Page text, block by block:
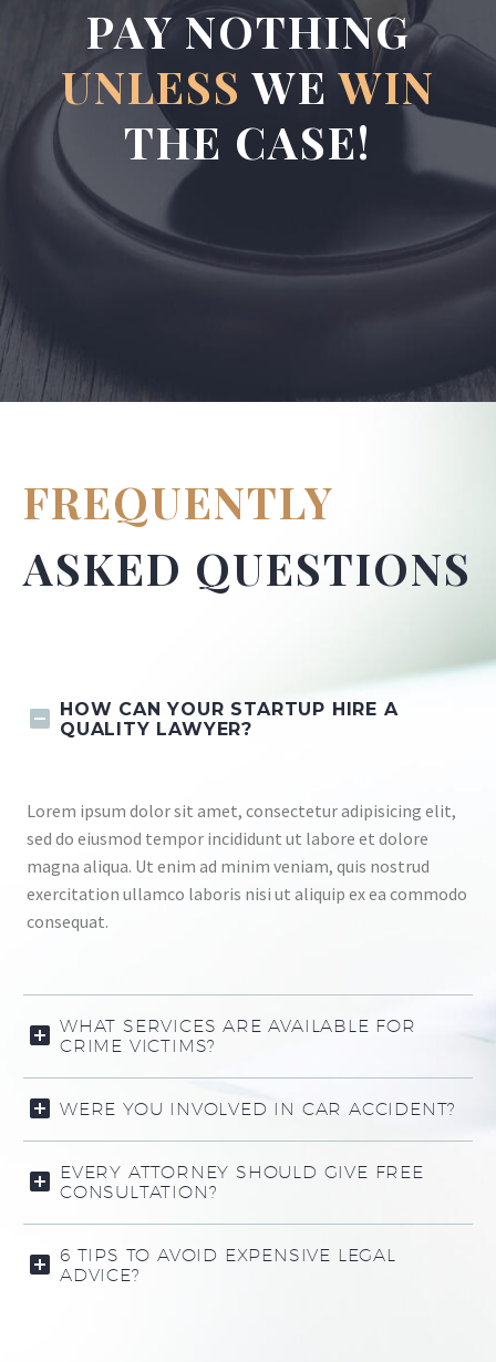
PAY NOTHING
UNLESS WEWIN
THE CASE!
FREQUENTLY
ASKED QUESTIONS
HOW CAN YOUR STARTUP HIRE A
QUALITY LAWYER?
Lorem ipsum dolor sit amet, consectetur adipisicing elit,
sed do eiusmod tempor incididunt ut labore et dolore
magna aliqua. Ut enim ad minim veniam, quis nostrud
exercitation ullamco laboris nisi ut aliquip ex ea commodo
consequat.
WHAT SERVICES ARE AVAILABLE FOR
CRIME VICTIMS?
WERE YOU INVOLVED IN CAR ACCIDENT?
EVERY ATTORNEY SHOULD GIVE FREE
CONSULTATION?
6 TIPS TO AVOID EXPENSIVE LEGAL
ADVICE?